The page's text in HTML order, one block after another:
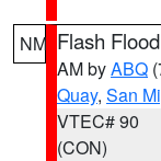
NM Flash
AM byABQ
Quay, San
VTEC# 90
(CON)